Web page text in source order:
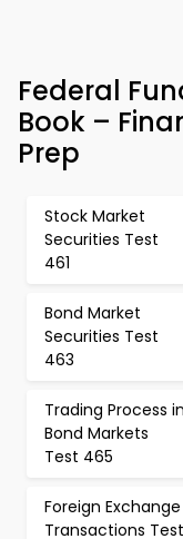
Federal
Book –
Prep
Stock Market
Securities Test
461
Bond Market
Securities Test
463
Trading Process in
Bond Markets
Test 465
Foreign Exchange
Transactions Test